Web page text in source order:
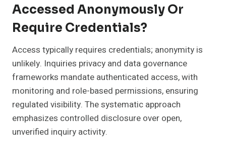
Accessed Anonymously Or
Require Credentials?
Access typically requires credentials; anonymity is
unlikely. Inquiries privacy and data governance
frameworks mandate authenticated access, with
monitoring and role-based permissions, ensuring
regulated visibility. The systematic approach
emphasizes controlled disclosure over open,
unverified inquiry activity.